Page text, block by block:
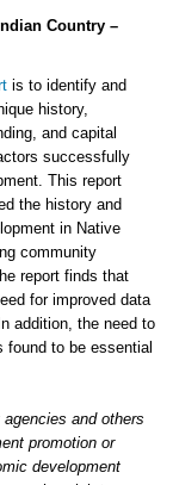
Country –
is to identify and
history,
and capital
successfully
This report
the history and
in Native
community
report finds that
for improved data
addition, the need to
found to be essential
and others
promotion or
development